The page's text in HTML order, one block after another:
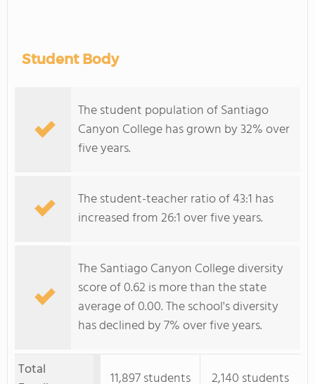
Student Body
The student population of Santiago
Canyon College has grown by 32% over
five years.
The student-teacher ratio of 43:1 has
increased from 26:1 over five years.
The Santiago Canyon College diversity
score of 0.62 is more than the state
average of 0.00. The school's diversity
has declined by 7% over five years.
Total
11,897 students 2,140 students